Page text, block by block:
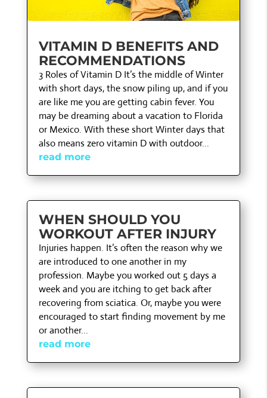
VITAMIN D BENEFITS AND
RECOMMENDATIONS
3 Roles of Vitamin D It’s the middle of Winter
with short days, the snow piling up, and if you
are like me you are getting cabin fever. You
may be dreaming about a vacation to Florida
or Mexico. With these short Winter days that
also means zero vitamin D with outdoor...
read more
WHEN SHOULD YOU
WORKOUT AFTER INJURY
Injuries happen. It’s often the reason why we
are introduced to one another in my
profession. Maybe you worked out 5 days a
week and you are itching to get back after
recovering from sciatica. Or, maybe you were
encouraged to start finding movement by me
or another...
read more